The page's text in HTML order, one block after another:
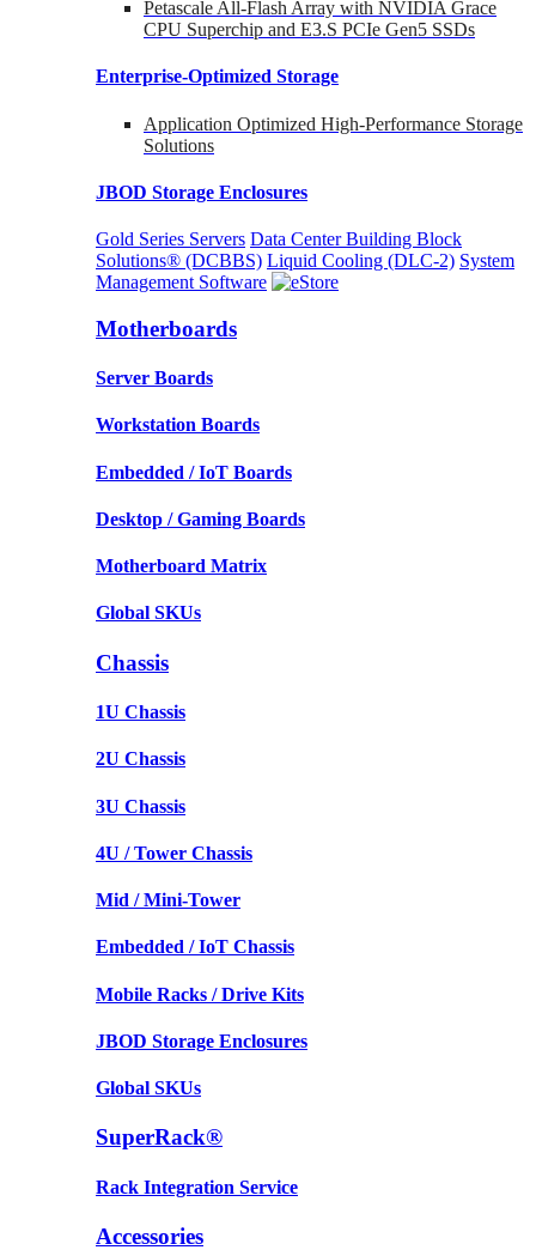
Petascale All-Flash Array with NVIDIA Grace
CPU Superchip and E3.S PCIe Gen5 SSDs
Enterprise-Optimized Storage
Application Optimized High-Performance Storage
Solutions
JBOD Storage Enclosures
Gold Series Servers Data Center Building Block
Solutions® (DCBBS) Liquid Cooling (DLC-2) System
Management Software
Motherboards
Server Boards
Workstation Boards
Embedded / IoT Boards
Desktop / Gaming Boards
Motherboard Matrix
Global SKUs
Chassis
1U Chassis
2U Chassis
3U Chassis
4U / Tower Chassis
Mid / Mini-Tower
Embedded / IoT Chassis
Mobile Racks / Drive Kits
JBOD Storage Enclosures
Global SKUs
SuperRack®
Rack Integration Service
Accessories